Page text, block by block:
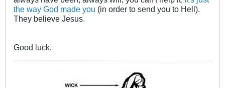
the way God made you (in order to send you to Hell).
They believe Jesus.
Good luck.